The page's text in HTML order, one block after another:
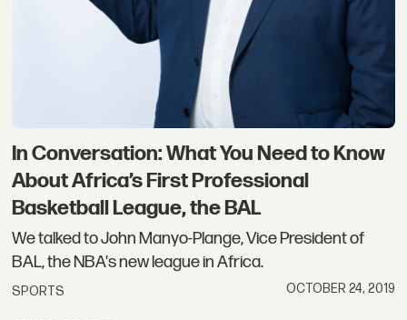
In Con​versation: What You Need to Know
About Africa’s First Professional
Basketball League, the BAL
We talked to John Manyo-Plange, Vice President of
BAL, the NBA's new league in Africa.
SPORTS OCTOBER 24, 2019